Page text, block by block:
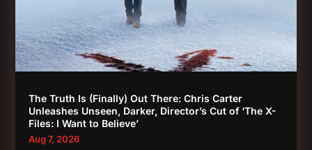
The Truth Is (Finally) Out There: Chris Carter
Unleashes Unseen, Darker, Director’s Cut of ‘The X-
Files: I Want to Believe’
Aug 7, 2026